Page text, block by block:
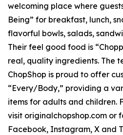
welcoming place where
Being” for breakfast, lunch,
flavorful bowls, salads,
Their feel good food is
real, quality ingredients. The
ChopShop is proud to offer
“Every/Body,” providing a
items for adults and children.
visit originalchopshop.com or
Facebook, Instagram, X and